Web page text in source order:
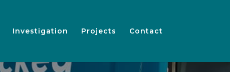
Investigation Projects Contact